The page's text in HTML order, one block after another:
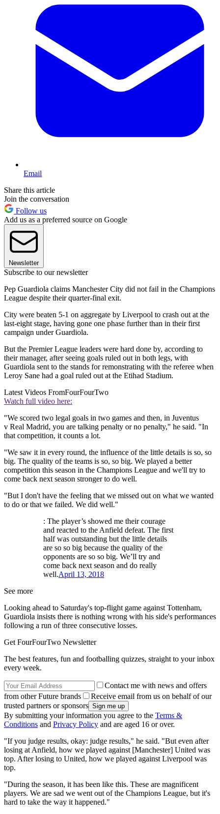
Email
Share this article
Join the conversation
Follow us
Add us as a preferred source on Google
Newsletter
Subscribe to our newsletter
Pep Guardiola claims Manchester City did not fail in the Champions
League despite their quarter-final exit.
City were beaten 5-1 on aggregate by Liverpool to crash out at the
last-eight stage, having gone one phase further than in their first
campaign under Guardiola.
But the Premier League leaders were hard done by, according to
their manager, after seeing goals ruled out in both legs, with
Guardiola sent to the stands for remonstrating with the referee when
Leroy Sane had a goal ruled out at the Etihad Stadium.
Latest Videos FromFourFourTwo
Watch full video here:
"We scored two legal goals in two games and then, in Juventus
v Real Madrid, you are talking penalty or no penalty," he said. "In
that competition, it counts a lot.
"We saw it in every round, the influence of the little details is so, so
big. The quality of the teams is so, so big. We played a better
competition this season in the Champions League and we'll try to
come back next season stronger to do well.
"But I don't have the feeling that we missed out on what we wanted
to do or that we failed. We did well."
: The player’s showed me their courage
and reacted to the Anfield defeat. The first
half was outstanding but the little details
are so so big because the quality of the
opponents are so so big. We’ll try and
come back next season and do really
well.April 13, 2018
See more
Looking ahead to Saturday's top-flight game against Tottenham,
Guardiola insists there is nothing wrong with his side's performances
following a run of three consecutive losses.
Get FourFourTwo Newsletter
The best features, fun and footballing quizzes, straight to your inbox
every week.
Contact me with news and offers
from other Future brands
Receive email from us on behalf of our
trusted partners or sponsors
By submitting your information you agree to the Terms &
Conditions and Privacy Policy and are aged 16 or over.
"If you judge results, okay: judge results," he said. "But even after
losing at Anfield, how we played against [Manchester] United was
top. After losing to United, how we played against Liverpool was
top.
"During the season, it has been like this. These are magnificent
players. We are sad we went out of the Champions League, but it's
hard to take the way it happened."